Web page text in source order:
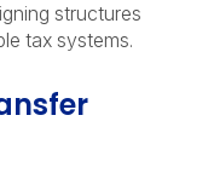
structures
tax systems.